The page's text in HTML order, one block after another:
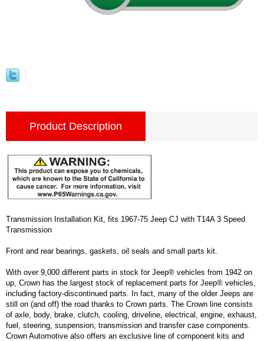
Product Description
Transmission Installation Kit, fits 1967-75 Jeep CJ with T14A 3 Speed
Transmission
Front and rear bearings, gaskets, oil seals and small parts kit.
With over 9,000 different parts in stock for Jeep® vehicles from 1942 on
up, Crown has the largest stock of replacement parts for Jeep® vehicles,
including factory-discontinued parts. In fact, many of the older Jeeps are
still on (and off) the road thanks to Crown parts. The Crown line consists
of axle, body, brake, clutch, cooling, driveline, electrical, engine, exhaust,
fuel, steering, suspension, transmission and transfer case components.
Crown Automotive also offers an exclusive line of component kits and